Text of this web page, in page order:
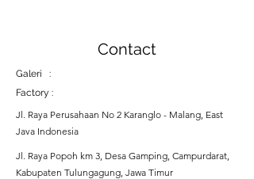
Contact
Galeri :
Factory :
Jl. Raya Perusahaan No 2 Karanglo - Malang, East
Java Indonesia
Jl. Raya Popoh km 3, Desa Gamping, Campurdarat,
Kabupaten Tulungagung, Jawa Timur